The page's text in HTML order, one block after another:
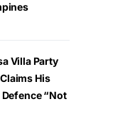
Villa Party
His
“Not